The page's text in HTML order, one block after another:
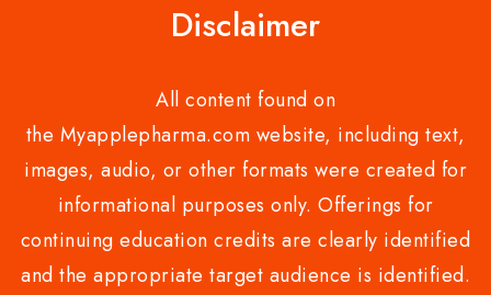
Disclaimer
All content found on
the Myapplepharma.com website, including text,
images, audio, or other formats were created for
informational purposes only. Offerings for
continuing education credits are clearly identified
and the appropriate target audience is identified.